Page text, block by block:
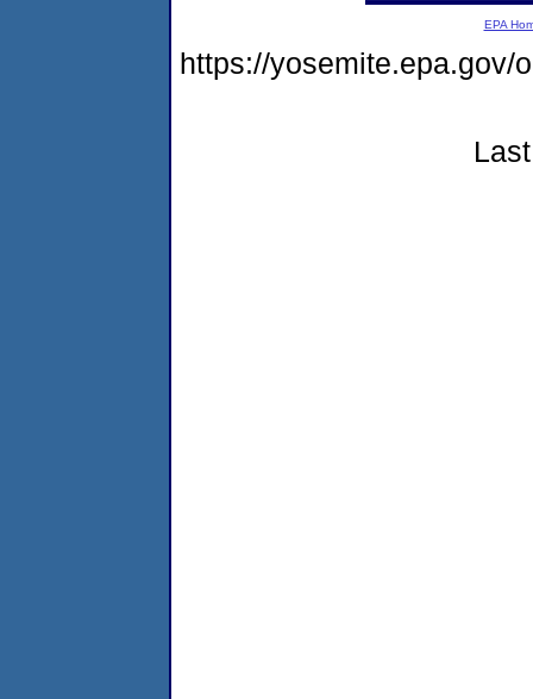
EPA
https://yosemite.epa.gov/